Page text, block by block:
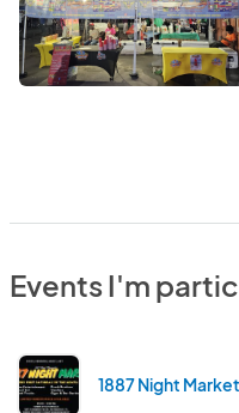
Events I'm
1887 Night Market